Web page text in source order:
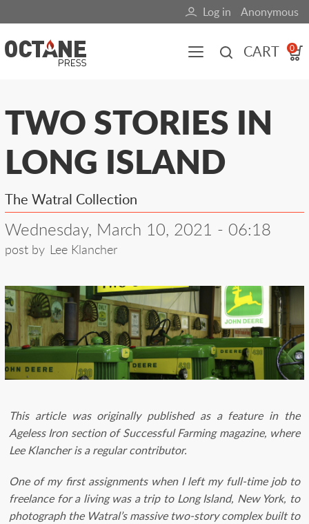
to
main
content
User
account
Log in Anonymous
CART 0
All content Books Fuel Blog
Main
navigation
(mobile)
TWO STORIES IN
LONG ISLAND
The Watral Collection
Wednesday, March 10, 2021 - 06:18
post by Lee Klancher
This article was originally published as a feature in the
Ageless Iron section of Successful Farming magazine, where
Lee Klancher is a regular contributor.
One of my first assignments when I left my full-time job to
freelance for a living was a trip to Long Island, New York, to
photograph the Watral’s massive two-story complex built to